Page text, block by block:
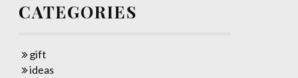
CATEGORIES
gift
ideas